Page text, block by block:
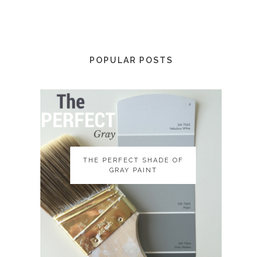
POPULAR POSTS
THE PERFECT SHADE OF
GRAY PAINT
THE PERFECT SHADE OF
GRAY PAINT